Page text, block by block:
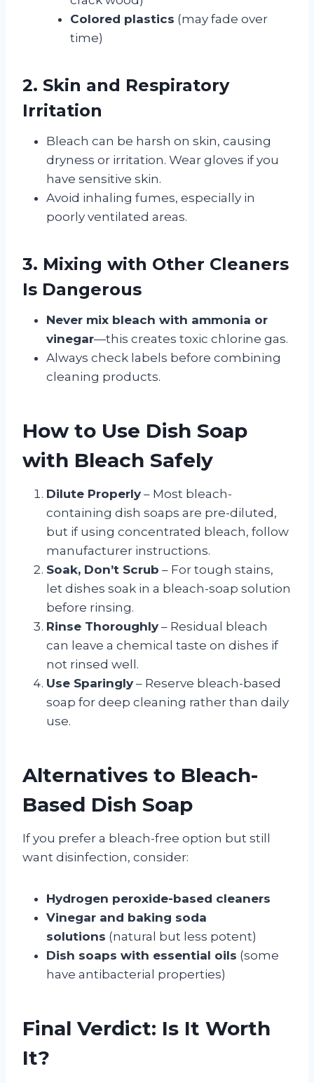
Colored plastics (may fade over
time)
2. Skin and Respiratory
Irritation
Bleach can be harsh on skin, causing
dryness or irritation. Wear gloves if you
have sensitive skin.
Avoid inhaling fumes, especially in
poorly ventilated areas.
3. Mixing with Other Cleaners
Is Dangerous
Never mix bleach with ammonia or
vinegar—this creates toxic chlorine gas.
Always check labels before combining
cleaning products.
How to Use Dish Soap
with Bleach Safely
Dilute Properly – Most bleach-
containing dish soaps are pre-diluted,
but if using concentrated bleach, follow
manufacturer instructions.
Soak, Don’t Scrub – For tough stains,
let dishes soak in a bleach-soap solution
before rinsing.
Rinse Thoroughly – Residual bleach
can leave a chemical taste on dishes if
not rinsed well.
Use Sparingly – Reserve bleach-based
soap for deep cleaning rather than daily
use.
Alternatives to Bleach-
Based Dish Soap
If you prefer a bleach-free option but still
want disinfection, consider:
Hydrogen peroxide-based cleaners
Vinegar and baking soda
solutions (natural but less potent)
Dish soaps with essential oils (some
have antibacterial properties)
Final Verdict: Is It Worth
It?